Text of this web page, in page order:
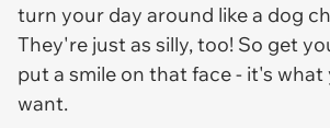
turn your day around like a dog
They're just as silly, too! So get
put a smile on that face - it's
want.